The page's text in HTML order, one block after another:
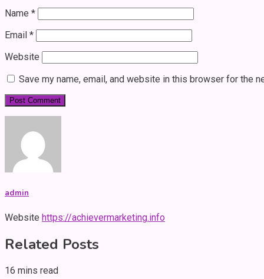
Name *
Email *
Website
Save my name, email, and website in this browser for the
admin
Website https://achievermarketing.info
Related Posts
16 mins read